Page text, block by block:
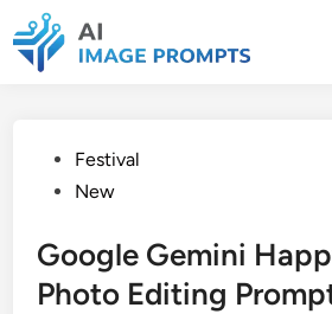
to
content
PostedFestival
New
Google Gemini
Photo Editing